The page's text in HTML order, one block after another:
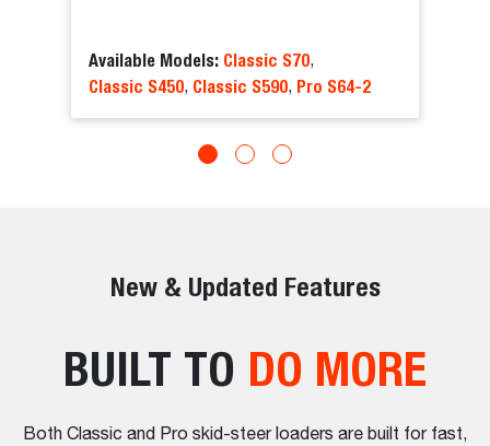
Available Models: Classic S70,
Classic S450, Classic S590, Pro S64-2
New & Updated Features
BUILT TO DO MORE
Both Classic and Pro skid-steer loaders are built for fast,